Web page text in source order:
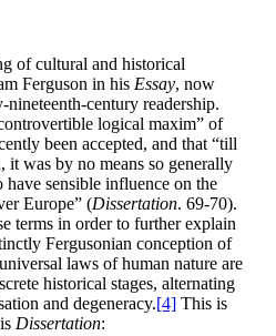
of cultural and historical
Ferguson in his Essay, now
century readership.
logical maxim” of
been accepted, and that “till
it was by no means so generally
have sensible influence on the
Europe” (Dissertation. 69-70).
terms in order to further explain
Fergusonian conception of
laws of human nature are
historical stages, alternating
and degeneracy.[4] This is
Dissertation: